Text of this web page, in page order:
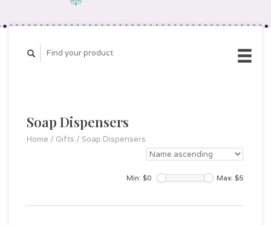
Soap Dispensers
Home / Gifts / Soap Dispensers
Min: $0 Max: $5